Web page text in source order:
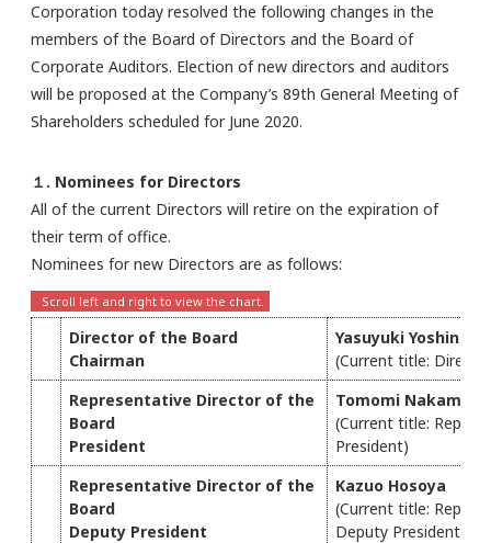
Corporation today resolved the following changes in the
members of the Board of Directors and the Board of
Corporate Auditors. Election of new directors and auditors
will be proposed at the Company’s 89th General Meeting of
Shareholders scheduled for June 2020.
１. Nominees for Directors
All of the current Directors will retire on the expiration of
their term of office.
Nominees for new Directors are as follows:
Director of the Board
Chairman
Yasuyuki Yoshinaga
(Current title:
Representative Director of the
Board
President
Tomomi Nakamura
(Current title:
President)
Representative Director of the
Board
Deputy President
Kazuo Hosoya
(Current title:
Deputy President)